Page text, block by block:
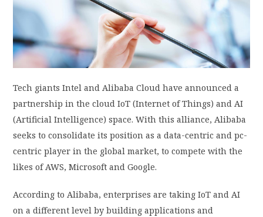
PRIVACY POLICY
Tech giants Intel and Alibaba Cloud have announced a
partnership in the cloud IoT (Internet of Things) and AI
(Artificial Intelligence) space. With this alliance, Alibaba
seeks to consolidate its position as a data-centric and pc-
centric player in the global market, to compete with the
likes of AWS, Microsoft and Google.
According to Alibaba, enterprises are taking IoT and AI
on a different level by building applications and